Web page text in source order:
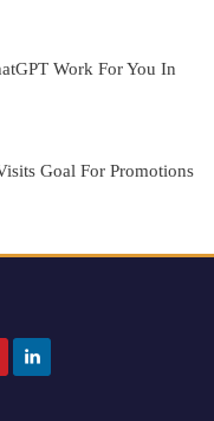
Work For You In
Goal For Promotions